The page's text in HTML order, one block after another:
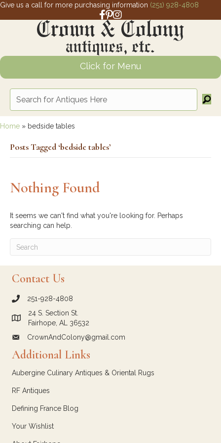
Give us a call for more purchasing information (251) 928-4808
Facebook link for Crown and Colony
Pinterest link for Crown and Colony
Instagram link for Crown and
Click for Menu
Home » bedside tables
Posts Tagged ‘bedside tables’
Nothing Found
It seems we can't find what you're looking for. Perhaps
searching can help.
Contact Us
call Crown and Colony Antiques
251-928-4808
Link to Google Maps for Crown and Colony Antiques
24 S. Section St.
Fairhope, AL 36532
email link for Crown and Colony Antiques
CrownAndColony@gmail.com
Additional Links
Aubergine Culinary Antiques & Oriental Rugs
RF Antiques
Defining France Blog
Your Wishlist